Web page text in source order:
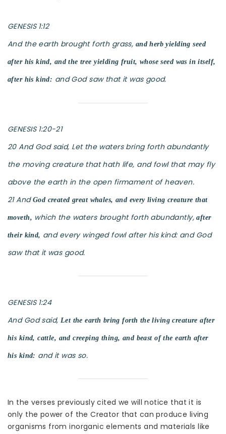
GENESIS 1:12
And the earth brought forth grass, and herb yielding seed
after his kind, and the tree yielding fruit, whose seed was in itself,
after his kind: and God saw that it was good.
GENESIS 1:20-21
20 And God said, Let the waters bring forth abundantly
the moving creature that hath life, and fowl that may fly
above the earth in the open firmament of heaven.
21 And God created great whales, and every living creature that
moveth, which the waters brought forth abundantly, after
their kind, and every winged fowl after his kind: and God
saw that it was good.
GENESIS 1:24
And God said, Let the earth bring forth the living creature after
his kind, cattle, and creeping thing, and beast of the earth after
his kind: and it was so.
In the verses previously cited we will notice that it is
only the power of the Creator that can produce living
organisms from inorganic elements and materials like